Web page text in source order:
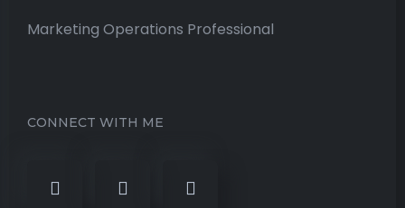
Marketing Operations Professional
CONNECT WITH ME